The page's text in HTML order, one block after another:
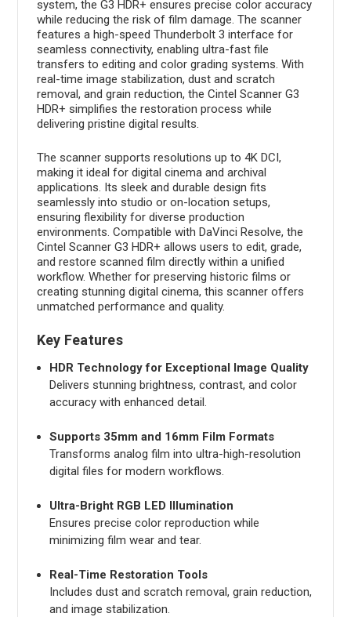
system, the G3 HDR+ ensures precise color accuracy
while reducing the risk of film damage. The scanner
features a high-speed Thunderbolt 3 interface for
seamless connectivity, enabling ultra-fast file
transfers to editing and color grading systems. With
real-time image stabilization, dust and scratch
removal, and grain reduction, the Cintel Scanner G3
HDR+ simplifies the restoration process while
delivering pristine digital results.
The scanner supports resolutions up to 4K DCI,
making it ideal for digital cinema and archival
applications. Its sleek and durable design fits
seamlessly into studio or on-location setups,
ensuring flexibility for diverse production
environments. Compatible with DaVinci Resolve, the
Cintel Scanner G3 HDR+ allows users to edit, grade,
and restore scanned film directly within a unified
workflow. Whether for preserving historic films or
creating stunning digital cinema, this scanner offers
unmatched performance and quality.
Key Features
HDR Technology for Exceptional Image Quality
Delivers stunning brightness, contrast, and color
accuracy with enhanced detail.
Supports 35mm and 16mm Film Formats
Transforms analog film into ultra-high-resolution
digital files for modern workflows.
Ultra-Bright RGB LED Illumination
Ensures precise color reproduction while
minimizing film wear and tear.
Real-Time Restoration Tools
Includes dust and scratch removal, grain reduction,
and image stabilization.